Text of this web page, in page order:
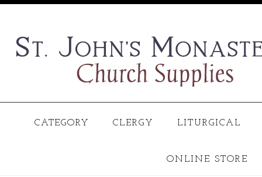
CATEGORY CLERGY LITURGICAL
ONLINE STORE